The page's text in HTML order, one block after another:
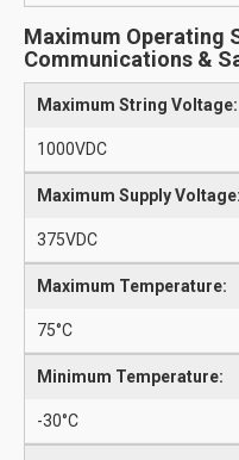
Maximum Operating
Communications &
Maximum String Voltage:
1000VDC
Maximum Supply Voltage:
375VDC
Maximum Temperature:
75°C
Minimum Temperature:
-30°C